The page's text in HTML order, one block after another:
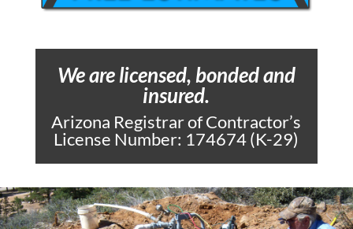
We are licensed, bonded and
insured.
Arizona Registrar of Contractor’s
License Number: 174674 (K-29)